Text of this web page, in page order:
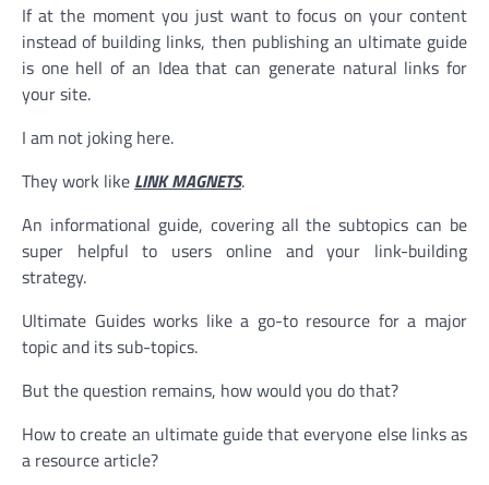
If at the moment you just want to focus on your content
instead of building links, then publishing an ultimate guide
is one hell of an Idea that can generate natural links for
your site.
I am not joking here.
They work like LINK MAGNETS.
An informational guide, covering all the subtopics can be
super helpful to users online and your link-building
strategy.
Ultimate Guides works like a go-to resource for a major
topic and its sub-topics.
But the question remains, how would you do that?
How to create an ultimate guide that everyone else links as
a resource article?